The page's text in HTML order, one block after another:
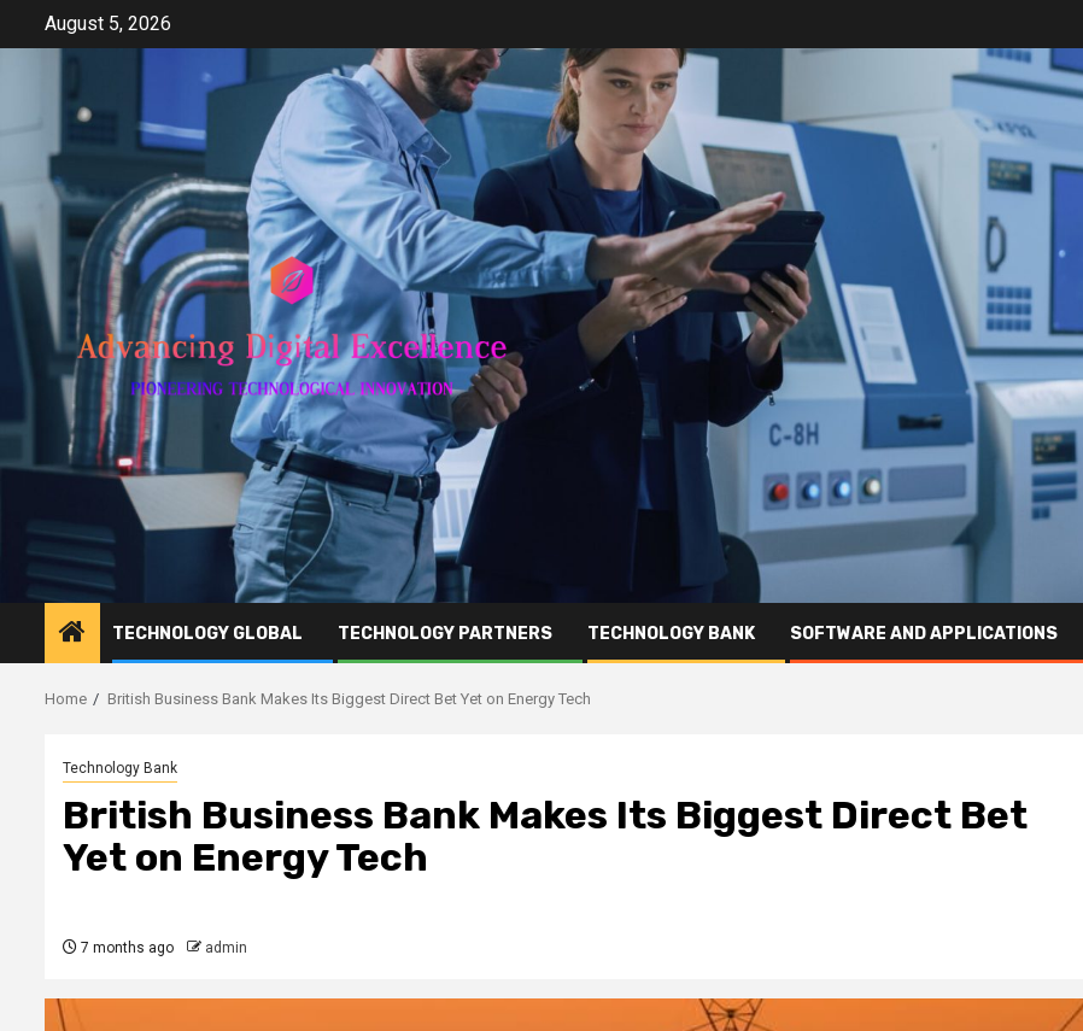
August 5, 2026
TECHNOLOGY GLOBAL TECHNOLOGY PARTNERS TECHNOLOGY BANK SOFTWARE AND APPLICATIONS
Home British Business Bank Makes Its Biggest Direct Bet Yet on Energy Tech
Technology Bank
British Business Bank Makes Its Biggest Direct Bet
Yet on Energy Tech
7 months ago admin